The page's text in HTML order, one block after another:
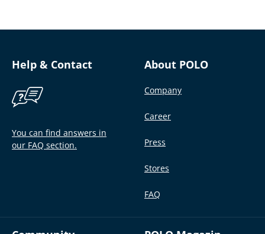
Help & Contact
You can find answers in
our FAQ section.
About POLO
Company
Career
Press
Stores
FAQ